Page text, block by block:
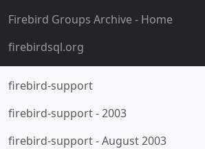
Firebird Groups Archive- Home
firebirdsql.org
firebird-support
firebird-support-2003
firebird-support-August 2003